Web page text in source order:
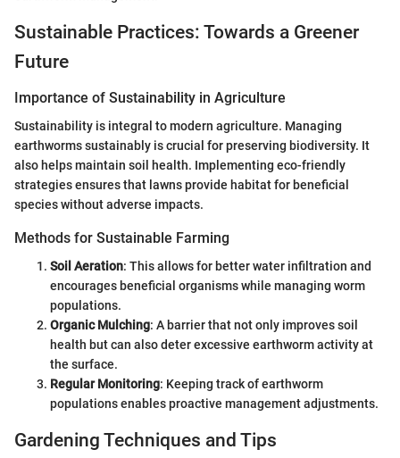
Sustainable Practices: Towards a Greener
Future
Importance of Sustainability in Agriculture
Sustainability is integral to modern agriculture. Managing
earthworms sustainably is crucial for preserving biodiversity. It
also helps maintain soil health. Implementing eco-friendly
strategies ensures that lawns provide habitat for beneficial
species without adverse impacts.
Methods for Sustainable Farming
Soil Aeration: This allows for better water infiltration and
encourages beneficial organisms while managing worm
populations.
Organic Mulching: A barrier that not only improves soil
health but can also deter excessive earthworm activity at
the surface.
Regular Monitoring: Keeping track of earthworm
populations enables proactive management adjustments.
Gardening Techniques and Tips